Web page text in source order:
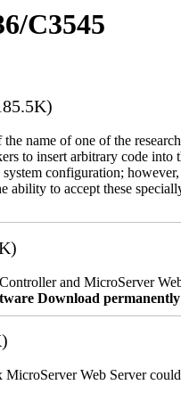
C3545
name of one of the
to insert arbitrary code
configuration;
to accept these
and MicroServer
Download
Web Server